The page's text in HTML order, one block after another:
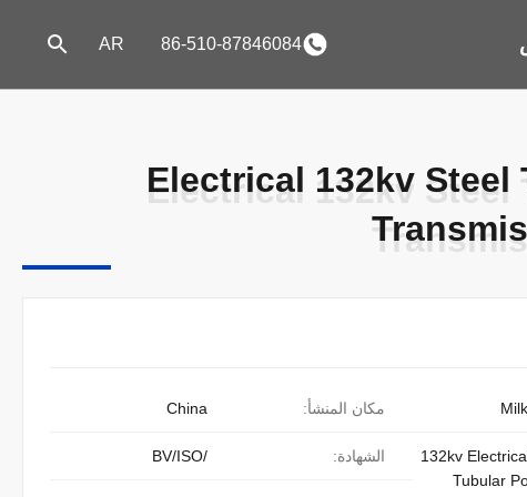
86-510-87846084
AR
Electrical 132kv Steel
Electrical 132kv Steel
مكان المنشأ: China
الشهادة: /BV/ISO
132kv
Tubular